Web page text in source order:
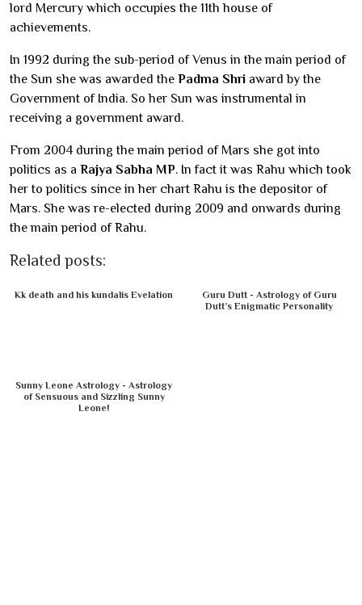
lord Mercury which occupies the 11th house of
achievements.
In 1992 during the sub-period of Venus in the main period of
the Sun she was awarded the Padma Shri award by the
Government of India. So her Sun was instrumental in
receiving a government award.
From 2004 during the main period of Mars she got into
politics as a Rajya Sabha MP. In fact it was Rahu which took
her to politics since in her chart Rahu is the depositor of
Mars. She was re-elected during 2009 and onwards during
the main period of Rahu.
Related posts:
Kk death and his kundalis Evelation
Guru Dutt - Astrology of Guru
Dutt’s Enigmatic Personality
Sunny Leone Astrology - Astrology
of Sensuous and Sizzling Sunny
Leone!